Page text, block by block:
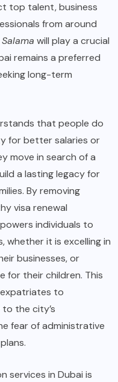
top talent, business
from around
Salama will play a crucial
remains a preferred
long-term
that people do
for better salaries or
move in search of a
a lasting legacy for
By removing
visa renewal
individuals to
whether it is excelling in
businesses, or
for their children. This
to
the city’s
fear of administrative
services in Dubai is